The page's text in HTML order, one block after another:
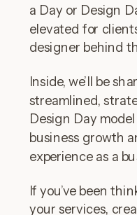
a Day or Design
elevated for
designer behind
Inside, we’ll be
streamlined,
Design Day
business growth
experience as a
If you’ve been
your services,